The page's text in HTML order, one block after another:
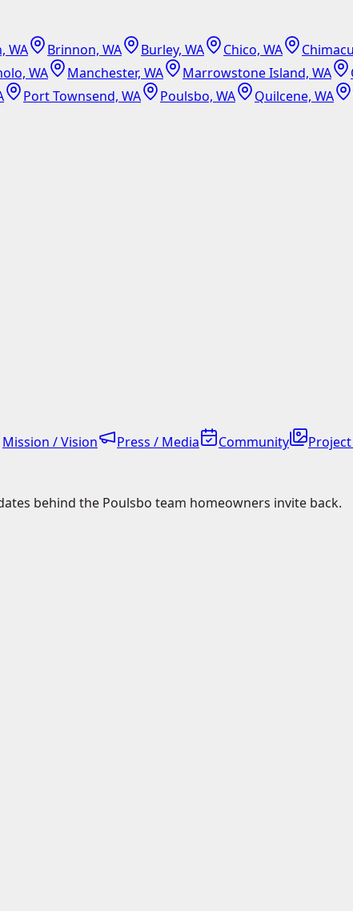
WA Brinnon, WA Burley, WA Chico, WA
WA Manchester, WA Marrowstone Island, WA
Port Townsend, WA Poulsbo, WA Quilcene, WA
Mission / Vision Press / Media Community
behind the Poulsbo team homeowners invite back.